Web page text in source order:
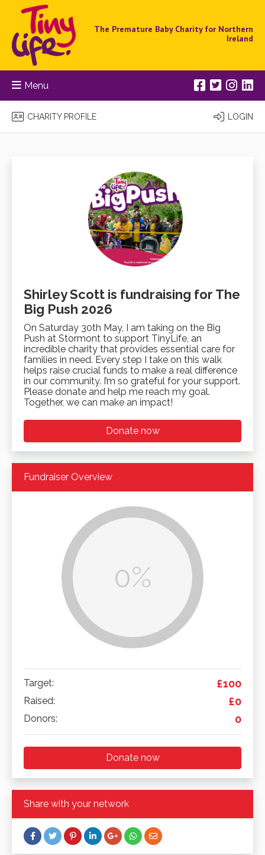
The Premature Baby Charity for Northern
Ireland
Menu
CHARITY PROFILE LOGIN
Shirley Scott is fundraising for The
Big Push 2026
On Saturday 30th May, I am taking on the Big
Push at Stormont to support TinyLife, an
incredible charity that provides essential care for
families in need. Every step I take on this walk
helps raise crucial funds to make a real difference
in our community. I’m so grateful for your support.
Please donate and help me reach my goal.
Together, we can make an impact!
Donate now
Fundraiser Overview
0%
Target: £100
Raised: £0
Donors: 0
Donate now
Share with your network